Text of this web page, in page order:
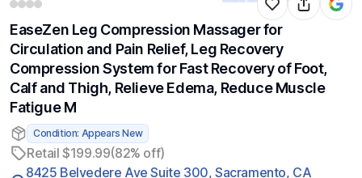
EaseZen Leg Compression Massager for
Circulation and Pain Relief, Leg Recovery
Compression System for Fast Recovery of Foot,
Calf and Thigh, Relieve Edema, Reduce Muscle
Fatigue M
Condition: Appears New
Retail $199.99(82% off)
8425 Belvedere Ave Suite 300, Sacramento, CA